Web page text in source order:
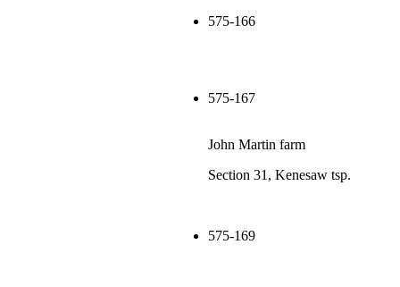
575-166
575-167
John Martin farm
Section 31, Kenesaw tsp.
575-169